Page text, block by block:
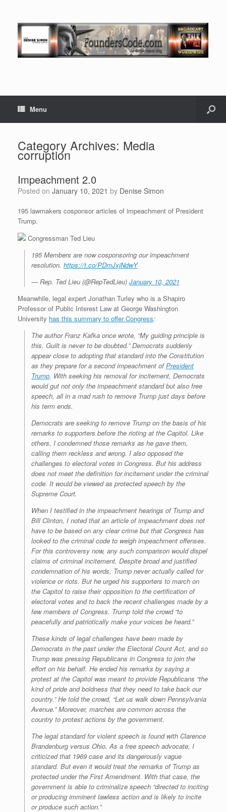
Menu
Category Archives: Media
corruption
Impeachment 2.0
Posted on January 10, 2021 by Denise Simon
195 lawmakers cosponsor articles of impeachment of President
Trump.
Congressman Ted Lieu
195 Members are now cosponsoring our impeachment
resolution. https://t.co/PDmJxjNdwY
— Rep. Ted Lieu (@RepTedLieu) January 10, 2021
Meanwhile, legal expert Jonathan Turley who is a Shapiro
Professor of Public Interest Law at George Washington
University has this summary to offer Congress:
The author Franz Kafka once wrote, “My guiding principle is
this. Guilt is never to be doubted.” Democrats suddenly
appear close to adopting that standard into the Constitution
as they prepare for a second impeachment ofPresident
Trump. With seeking his removal for incitement, Democrats
would gut not only the impeachment standard but also free
speech, all in a mad rush to remove Trump just days before
his term ends.
Democrats are seeking to remove Trump on the basis of his
remarks to supporters before the rioting at the Capitol. Like
others, I condemned those remarks as he gave them,
calling them reckless and wrong. I also opposed the
challenges to electoral votes in Congress. But his address
does not meet the definition for incitement under the criminal
code. It would be viewed as protected speech by the
Supreme Court.
When I testified in the impeachment hearings of Trump and
Bill Clinton, I noted that an article of impeachment does not
have to be based on any clear crime but that Congress has
looked to the criminal code to weigh impeachment offenses.
For this controversy now, any such comparison would dispel
claims of criminal incitement. Despite broad and justified
condemnation of his words, Trump never actually called for
violence or riots. But he urged his supporters to march on
the Capitol to raise their opposition to the certification of
electoral votes and to back the recent challenges made by a
few members of Congress. Trump told the crowd “to
peacefully and patriotically make your voices be heard.”
These kinds of legal challenges have been made by
Democrats in the past under the Electoral Count Act, and so
Trump was pressing Republicans in Congress to join the
effort on his behalf. He ended his remarks by saying a
protest at the Capitol was meant to provide Republicans “the
kind of pride and boldness that they need to take back our
country.” He told the crowd, “Let us walk down Pennsylvania
Avenue.” Moreover, marches are common across the
country to protest actions by the government.
The legal standard for violent speech is found with Clarence
Brandenburg versus Ohio. As a free speech advocate, I
criticized that 1969 case and its dangerously vague
standard. But even it would treat the remarks of Trump as
protected under the First Amendment. With that case, the
government is able to criminalize speech “directed to inciting
or producing imminent lawless action and is likely to incite
or produce such action.”